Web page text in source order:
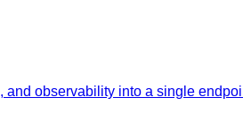
observability into a single